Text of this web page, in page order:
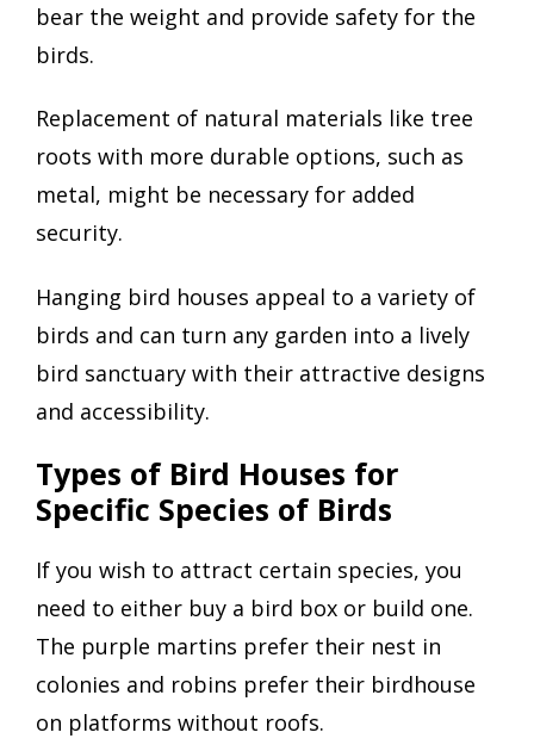
bear the weight and provide safety for the
birds.
Replacement of natural materials like tree
roots with more durable options, such as
metal, might be necessary for added
security.
Hanging bird houses appeal to a variety of
birds and can turn any garden into a lively
bird sanctuary with their attractive designs
and accessibility.
Types of Bird Houses for
Specific Species of Birds
If you wish to attract certain species, you
need to either buy a bird box or build one.
The purple martins prefer their nest in
colonies and robins prefer their birdhouse
on platforms without roofs.